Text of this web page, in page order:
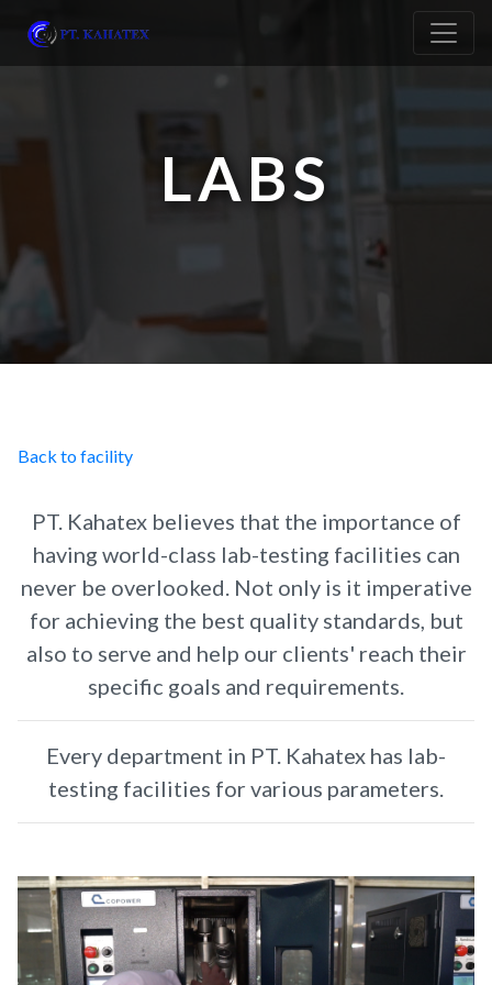
LABS
Back to facility
PT. Kahatex believes that the importance of
having world-class lab-testing facilities can
never be overlooked. Not only is it imperative
for achieving the best quality standards, but
also to serve and help our clients' reach their
specific goals and requirements.
Every department in PT. Kahatex has lab-
testing facilities for various parameters.